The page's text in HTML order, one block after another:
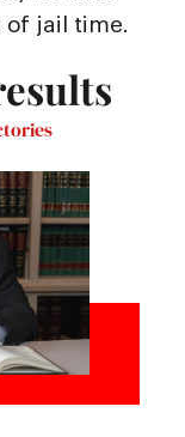
of jail time.